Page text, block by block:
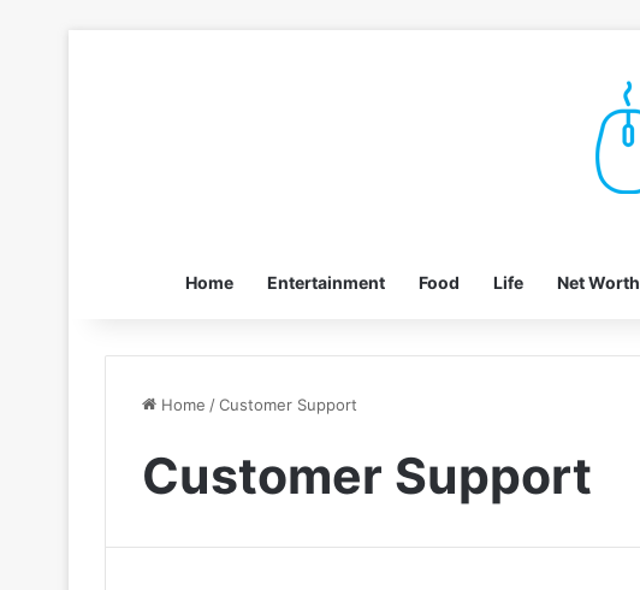
Home Entertainment Food Life Net Worth
Home /Customer Support
Customer Support